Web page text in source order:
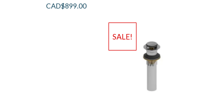
CAD$899.00
SALE!